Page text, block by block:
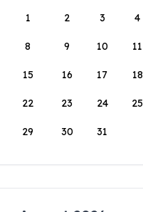
1
2 3 4
8 9 10 11
15 16 17 18
22 23 24 25
29 30 31